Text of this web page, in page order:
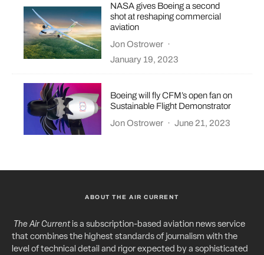
NASA gives Boeing a second
shot at reshaping commercial
aviation
Jon Ostrower ·
January 19, 2023
Boeing will fly CFM’s open fan on
Sustainable Flight Demonstrator
Jon Ostrower · June 21, 2023
ABOUT THE AIR CURRENT
The Air Currentis a subscription-based aviation news service
that combines the highest standards of journalism with the
level of technical detail and rigor expected by a sophisticated